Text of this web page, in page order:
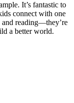
It’s fantastic to
connect with one
and reading—they’re
a better world.